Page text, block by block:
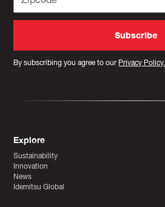
By subscribing you agree to our Privacy Policy.
Explore
Sustainability
Innovation
News
Idemitsu Global